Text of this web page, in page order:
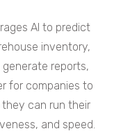
AI to predict
inventory,
reports,
for companies to
can run their
and speed.